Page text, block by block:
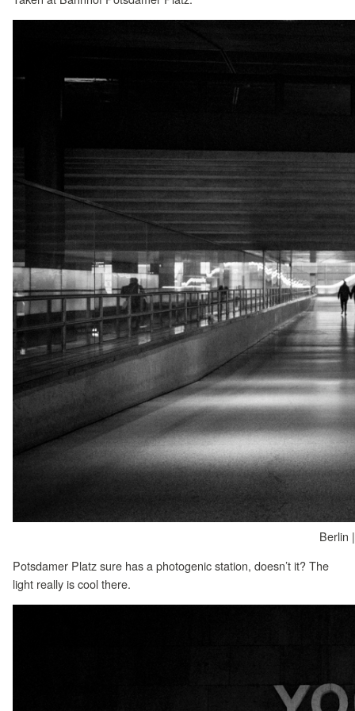
Berlin
Potsdamer Platz sure has a photogenic station, doesn’t it? The
light really is cool there.